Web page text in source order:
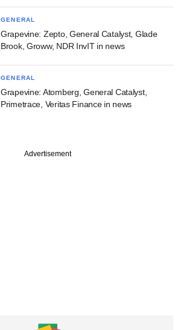
GENERAL
Grapevine: Zepto, General Catalyst, Glade
Brook, Groww, NDR InvIT in news
GENERAL
Grapevine: Atomberg, General Catalyst,
Primetrace, Veritas Finance in news
Advertisement